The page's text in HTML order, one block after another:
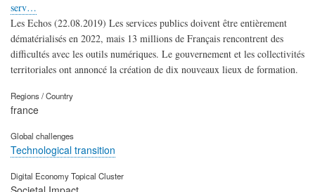
serv…
Les Echos (22.08.2019) Les services publics doivent être entièrement
dématérialisés en 2022, mais 13 millions de Français rencontrent des
difficultés avec les outils numériques. Le gouvernement et les collectivités
territoriales ont annoncé la création de dix nouveaux lieux de formation.
Regions / Country
france
Global challenges
Technological transition
Digital Economy Topical Cluster